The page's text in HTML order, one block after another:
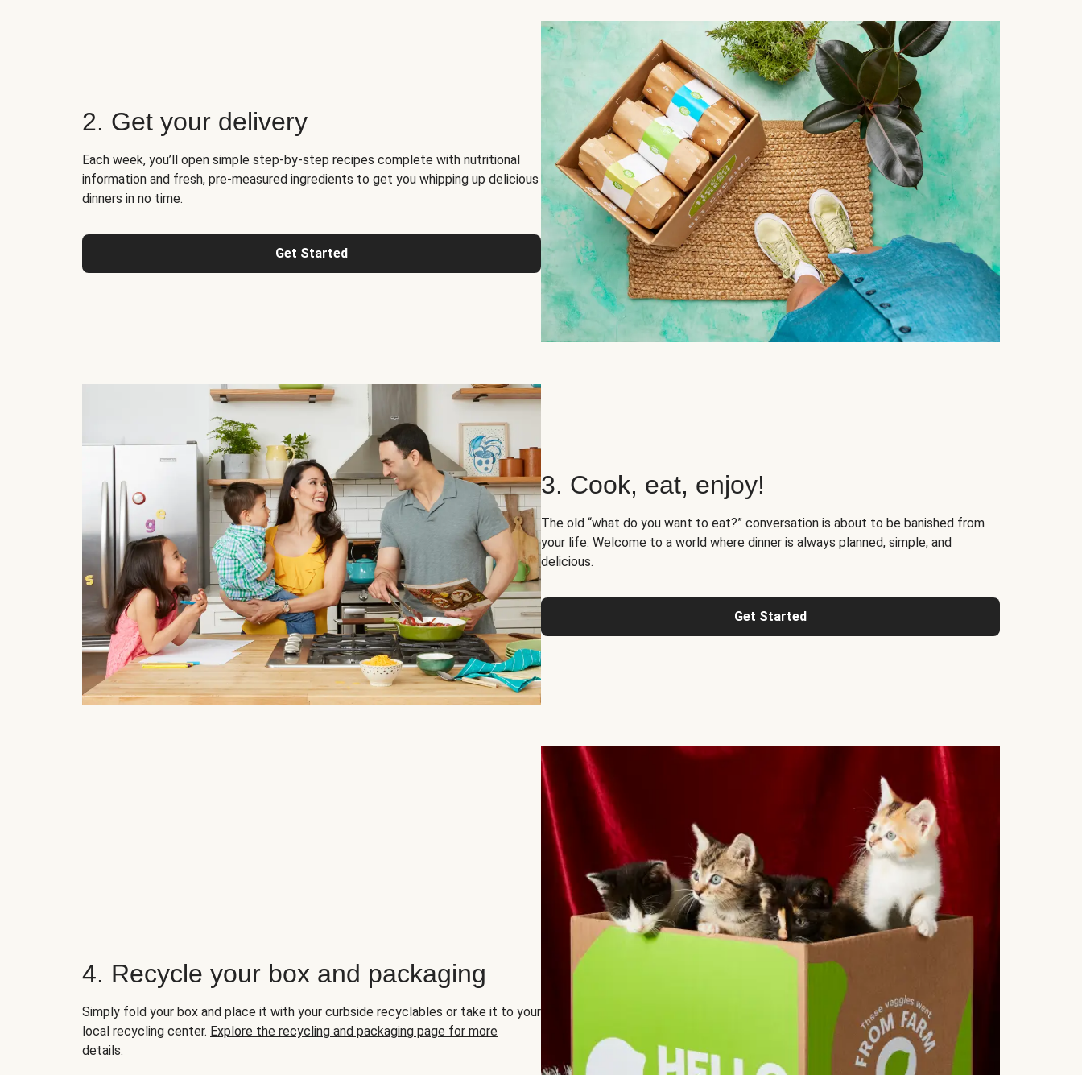
2. Get your delivery
Each week, you’ll open simple step-by-step recipes complete with nutritional
information and fresh, pre-measured ingredients to get you whipping up delicious
dinners in no time.
Get Started
3. Cook, eat, enjoy!
The old “what do you want to eat?” conversation is about to be banished from
your life. Welcome to a world where dinner is always planned, simple, and
delicious.
Get Started
4. Recycle your box and packaging
Simply fold your box and place it with your curbside recyclables or take it to your
local recycling center. Explore the recycling and packaging page for more
details.